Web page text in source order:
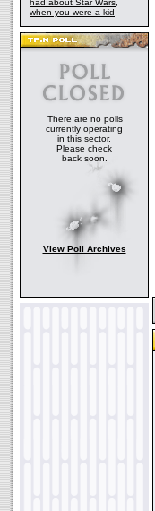
had about Star Wars,
when you were a kid
There are no polls
currently operating
in this sector.
Please check
back soon.
View Poll Archives